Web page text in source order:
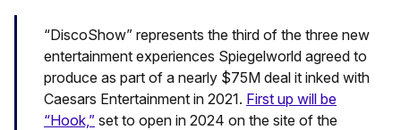
“DiscoShow” represents the third of the three new
entertainment experiences Spiegelworld agreed to
produce as part of a nearly $75M deal it inked with
Caesars Entertainment in 2021. First up will be
“Hook,” set to open in 2024 on the site of the